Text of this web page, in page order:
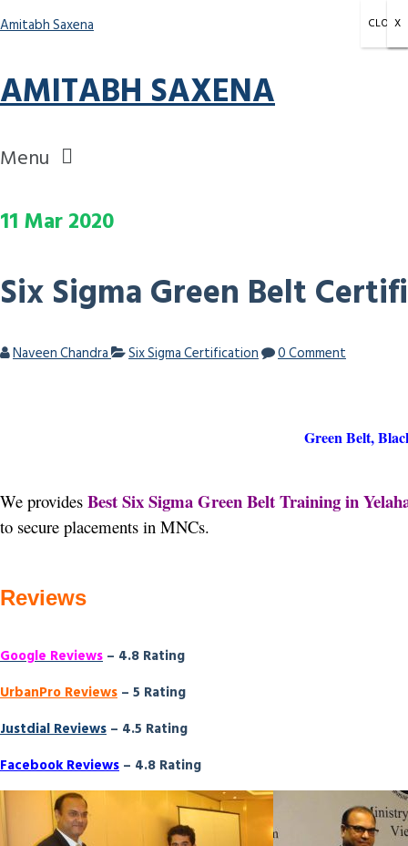
Amitabh Saxena
AMITABH SAXENA
Menu
11 Mar2020
Six Sigma Green Belt
Naveen Chandra Six Sigma Certification 0 Comment
Green Belt,
We provides Best Six Sigma Green Belt Training in
to secure placements in MNCs.
Reviews
Google Reviews – 4.8 Rating
UrbanPro Reviews – 5 Rating
Justdial Reviews – 4.5 Rating
Facebook Reviews – 4.8 Rating
X
CLOSE
X
X